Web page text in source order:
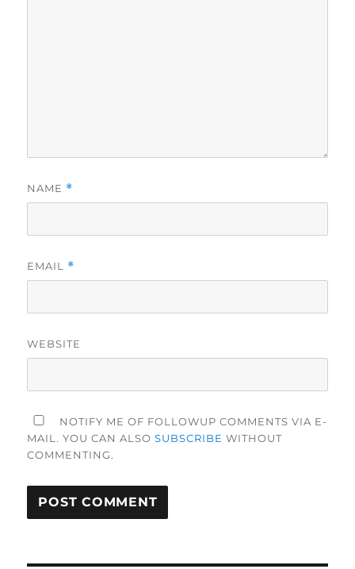
NAME *
EMAIL *
WEBSITE
NOTIFY ME OF FOLLOWUP COMMENTS VIA E-
MAIL. YOU CAN ALSOSUBSCRIBE WITHOUT
COMMENTING.